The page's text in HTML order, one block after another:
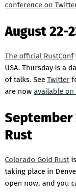
conference on
August 22-
The official RustConf
USA. Thursday is a
of talks. See Twitter
are now available on
September
Rust
Colorado Gold Rust
taking place in
open now, and you